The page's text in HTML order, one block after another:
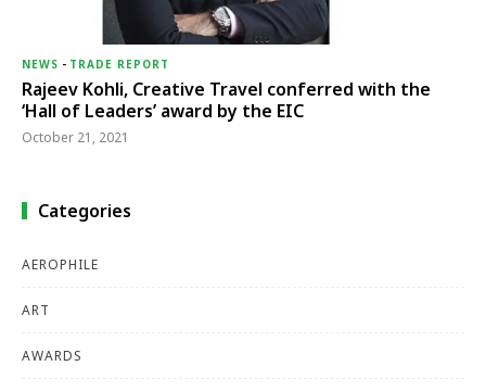
NEWS - TRADE REPORT
Rajeev Kohli, Creative Travel conferred with the
‘Hall of Leaders’ award by the EIC
October 21, 2021
Categories
AEROPHILE
ART
AWARDS